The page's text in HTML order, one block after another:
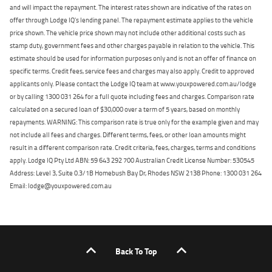
and will impact the repayment. The interest rates shown are indicative of the rates on
offer through Lodge IQ's lending panel. The repayment estimate applies to the vehicle
price shown. The vehicle price shown may not include other additional costs such as
stamp duty, government fees and other charges payable in relation to the vehicle. This
estimate should be used for information purposes only and is not an offer of finance on
specific terms. Credit fees, service fees and charges may also apply. Credit to approved
applicants only. Please contact the Lodge IQ team at www.youxpowered.com.au/lodge
or by calling 1300 031 264 for a full quote including fees and charges. Comparison rate
calculated on a secured loan of $30,000 over a term of 5 years, based on monthly
repayments. WARNING: This comparison rate is true only for the example given and may
not include all fees and charges. Different terms, fees, or other loan amounts might
result in a different comparison rate. Credit criteria, fees, charges, terms and conditions
apply. Lodge IQ Pty Ltd ABN: 59 643 292 700 Australian Credit License Number: 530545
Address: Level 3, Suite 0.3/1B Homebush Bay Dr, Rhodes NSW 2138 Phone: 1300 031 264
Email: lodge@youxpowered.com.au
Back To Top